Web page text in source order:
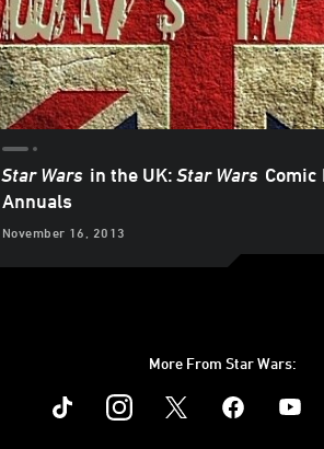
Star Wars in the UK:Star Wars Comic
Annuals
November 16, 2013
More From Star Wars:
Instagram